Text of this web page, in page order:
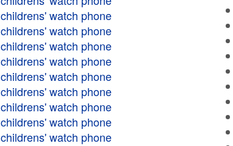
childrens' watch phone
childrens' watch phone
childrens' watch phone
childrens' watch phone
childrens' watch phone
childrens' watch phone
childrens' watch phone
childrens' watch phone
childrens' watch phone